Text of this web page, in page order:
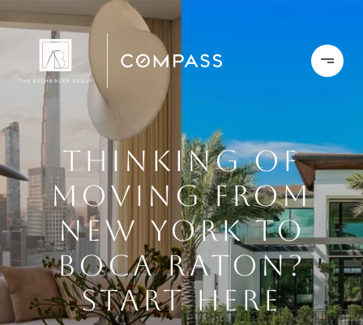
THINKING OF
MOVING FROM
NEW YORK TO
BOCA RATON?
START HERE